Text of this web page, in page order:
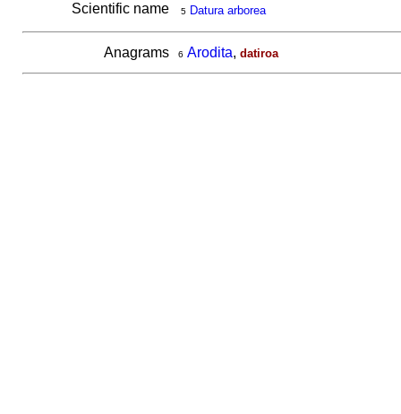
Scientific name
5 Datura arborea
Anagrams 6 Arodita, datiroa